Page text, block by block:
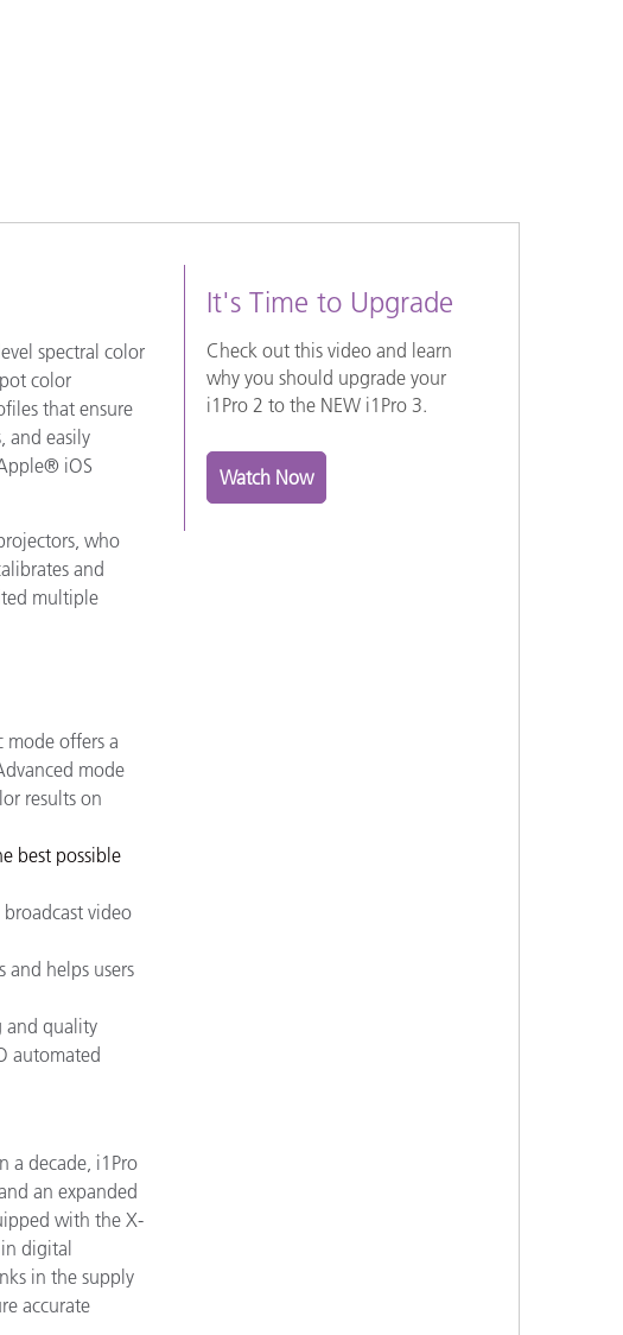
spectral color
color
that ensure
and easily
iOS
who
and
multiple
offers a
mode
results on
best possible
broadcast video
and helps users
and quality
automated
a decade, i1Pro
an expanded
with the X-
in digital
in the supply
accurate
It's Time to Upgrade
Check out this video and learn
why you should upgrade your
i1Pro 2 to the NEW i1Pro 3.
Watch Now